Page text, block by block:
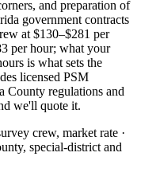
and preparation of
government contracts
at $130–$281 per
per hour; what your
is what sets the
licensed PSM
County regulations and
we'll quote it.
crew, market rate ·
special-district and